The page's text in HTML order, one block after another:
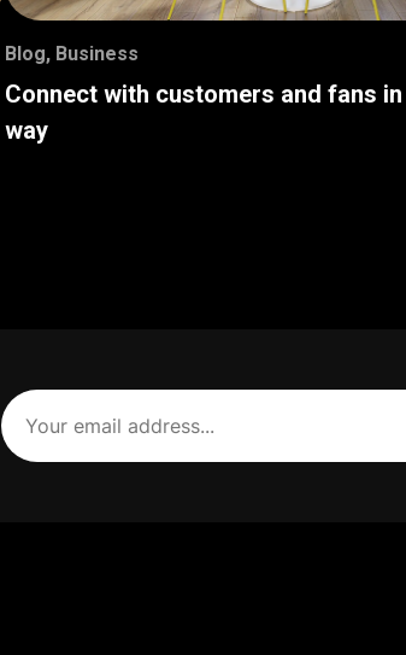
Blog, Business
Connect with customers and fans
way
Your
email
address
(Required)